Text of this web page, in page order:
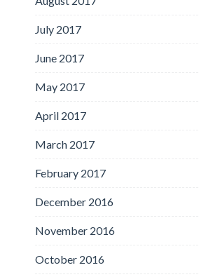
July 2017
June 2017
May 2017
April 2017
March 2017
February 2017
December 2016
November 2016
October 2016